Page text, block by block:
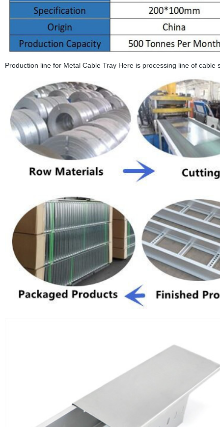
Production line for Metal Cable Tray Here is processing line of